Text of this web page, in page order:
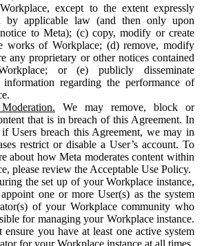
except to the extent expressly
by applicable law (and then only upon
to Meta); (c) copy, modify or create
works of Workplace; (d) remove, modify
any proprietary or other notices contained
or (e) publicly disseminate
information regarding the performance of
We may remove, block or
that is in breach of this Agreement. In
Users breach this Agreement, we may in
restrict or disable a User’s account. To
about how Meta moderates content within
please review the Acceptable Use Policy.
the set up of your Workplace instance,
one or more User(s) as the system
of your Workplace community who
for managing your Workplace instance.
ensure you have at least one active system
for your Workplace instance at all times.